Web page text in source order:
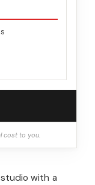
cost to you.
with a